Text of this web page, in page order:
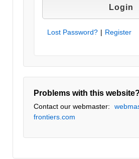
Lost Password? | Register
Problems with this website?
Contact our webmaster:
frontiers.com